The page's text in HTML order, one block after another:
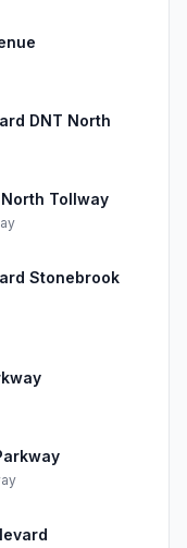
DNT North
Tollway
Stonebrook